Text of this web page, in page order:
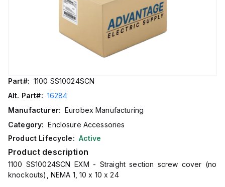
Part#: 1100 SS10024SCN
Alt. Part#: 16284
Manufacturer: Eurobex Manufacturing
Category: Enclosure Accessories
Product Lifecycle: Active
Product description
1100 SS10024SCN EXM - Straight section screw cover (no
knockouts), NEMA 1, 10 x 10 x 24